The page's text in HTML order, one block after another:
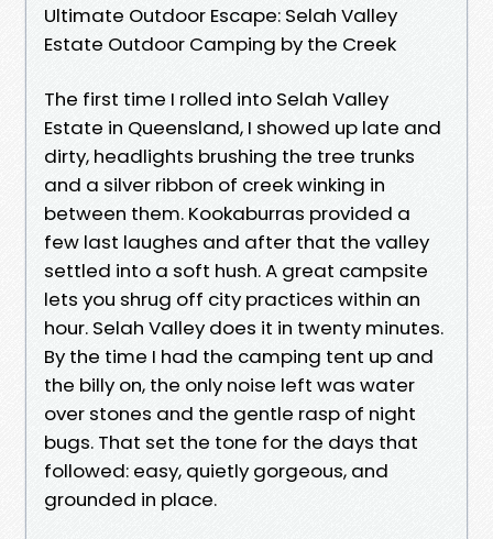
Ultimate Outdoor Escape: Selah Valley
Estate Outdoor Camping by the Creek
The first time I rolled into Selah Valley
Estate in Queensland, I showed up late and
dirty, headlights brushing the tree trunks
and a silver ribbon of creek winking in
between them. Kookaburras provided a
few last laughes and after that the valley
settled into a soft hush. A great campsite
lets you shrug off city practices within an
hour. Selah Valley does it in twenty minutes.
By the time I had the camping tent up and
the billy on, the only noise left was water
over stones and the gentle rasp of night
bugs. That set the tone for the days that
followed: easy, quietly gorgeous, and
grounded in place.